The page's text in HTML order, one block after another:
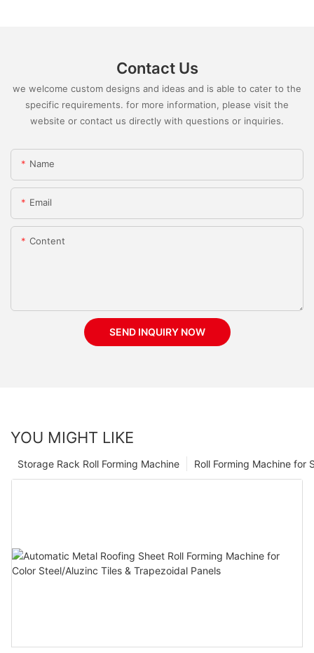
Contact Us
we welcome custom designs and ideas and is able to cater to the
specific requirements. for more information, please visit the
website or contact us directly with questions or inquiries.
Name
Email
Content
SEND INQUIRY NOW
YOU MIGHT LIKE
Roll Forming Machine for
Storage Rack Roll Forming Machine